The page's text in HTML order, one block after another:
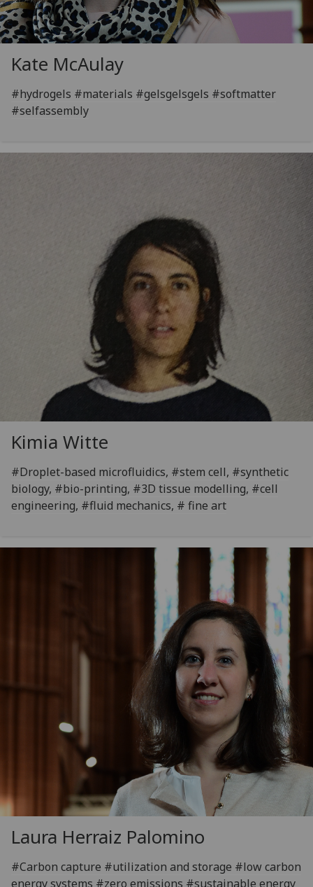
Kate McAulay
#hydrogels #materials #gelsgelsgels #softmatter
#selfassembly
Kimia Witte
#Droplet-based microfluidics, #stem cell, #synthetic
biology, #bio-printing, #3D tissue modelling, #cell
engineering, #fluid mechanics, # fine art
Laura Herraiz Palomino
#Carbon capture #utilization and storage #low carbon
energy systems #zero emissions #sustainable energy